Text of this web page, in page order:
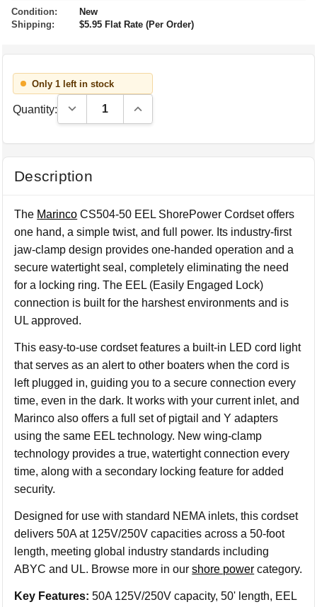
Condition:
New
Shipping:
$5.95 Flat Rate (Per Order)
Only 1 left in stock
Quantity: Decrease Quantity:Increase Quantity:
Description
The Marinco CS504-50 EEL ShorePower Cordset offers
one hand, a simple twist, and full power. Its industry-first
jaw-clamp design provides one-handed operation and a
secure watertight seal, completely eliminating the need
for a locking ring. The EEL (Easily Engaged Lock)
connection is built for the harshest environments and is
UL approved.
This easy-to-use cordset features a built-in LED cord light
that serves as an alert to other boaters when the cord is
left plugged in, guiding you to a secure connection every
time, even in the dark. It works with your current inlet, and
Marinco also offers a full set of pigtail and Y adapters
using the same EEL technology. New wing-clamp
technology provides a true, watertight connection every
time, along with a secondary locking feature for added
security.
Designed for use with standard NEMA inlets, this cordset
delivers 50A at 125V/250V capacities across a 50-foot
length, meeting global industry standards including
ABYC and UL. Browse more in ourshore power category.
Key Features: 50A 125V/250V capacity, 50' length, EEL